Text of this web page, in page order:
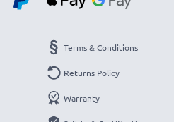
Terms & Conditions
Returns Policy
Warranty